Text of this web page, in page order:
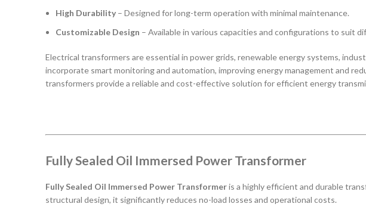
High Durability – Designed for long-term operation with minimal maintenance.
Customizable Design – Available in various capacities and configurations to suit
Electrical transformers are essential in power grids, renewable energy systems,
incorporate smart monitoring and automation, improving energy management and
transformers provide a reliable and cost-effective solution for efficient energy
Fully Sealed Oil Immersed Power Transformer
Fully Sealed Oil Immersed Power Transformeris a highly efficient and durable
structural design, it significantly reduces no-load losses and operational costs.